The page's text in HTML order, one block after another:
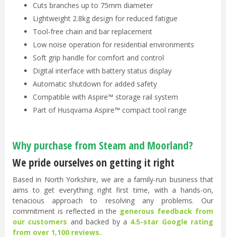
Cuts branches up to 75mm diameter
Lightweight 2.8kg design for reduced fatigue
Tool-free chain and bar replacement
Low noise operation for residential environments
Soft grip handle for comfort and control
Digital interface with battery status display
Automatic shutdown for added safety
Compatible with Aspire™ storage rail system
Part of Husqvarna Aspire™ compact tool range
Why purchase from Steam and Moorland?
We pride ourselves on getting it right
Based in North Yorkshire, we are a family-run business that
aims to get everything right first time, with a hands-on,
tenacious approach to resolving any problems. Our
commitment is reflected in the generous feedback from
our customers and backed by a 4.5-star Google rating
from over 1,100 reviews.